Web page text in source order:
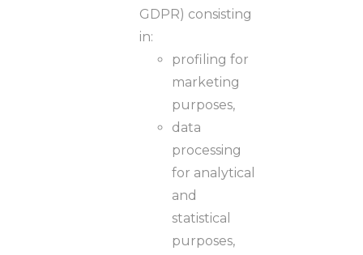
GDPR) consisting
in:
profiling for
marketing
purposes,
data
processing
for analytical
and
statistical
purposes,